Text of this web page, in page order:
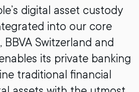
digital asset custody
into our core
BBVA Switzerland and
its private banking
traditional financial